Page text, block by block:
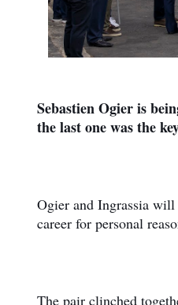
Sebastien Ogier is
the last one was the
Ogier and Ingrassia will
career for personal
The pair clinched